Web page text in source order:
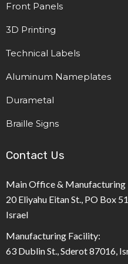
Front Panels
3D Printing
Technical Labels
Aluminum Nameplates
Durametal
Braille Signs
Contact Us
Main Office & Manufacturing
20 Eliyahu Eitan St., PO Box
Israel
Manufacturing Facility:
63 Dublin St., Sderot 87016,